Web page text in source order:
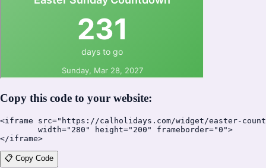
Copy this code to your website:
<iframe src="https://calholidays.com/widget/easter-
        width="280" height="200" frameborder="0">
</iframe>
📋 Copy Code